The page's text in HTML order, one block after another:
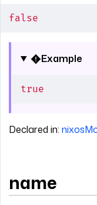
false
Example
true
Declared in:
name